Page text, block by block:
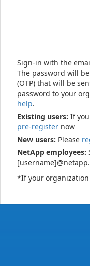
Sign-in with the
The password will
(OTP) that will be
password to your
help.
Existing users: If
pre-register now
New users: Please
NetApp employees:
*If your